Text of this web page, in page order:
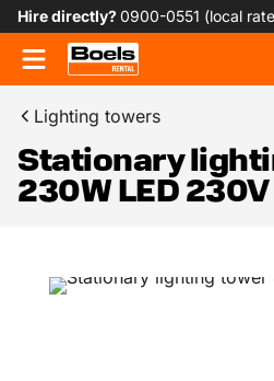
Hire directly?0900-0551 (local
Lighting towers
Stationary
230W LED 230V